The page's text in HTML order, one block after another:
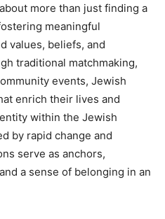
more than just finding a
meaningful
values, beliefs, and
traditional matchmaking,
events, Jewish
enrich their lives and
within the Jewish
by rapid change and
serve as anchors,
a sense of belonging in an